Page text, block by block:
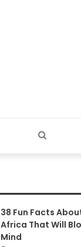
38 Fun Facts
Africa That Will
Mind